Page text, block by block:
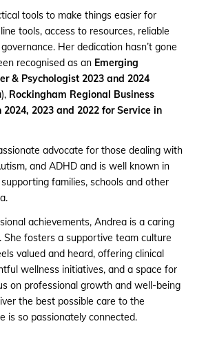
tools to make things easier for
tools, access to resources, reliable
Her dedication hasn’t gone
recognised as an Emerging
& Psychologist 2023 and 2024
Rockingham Regional Business
2023 and 2022 for Service in
advocate for those dealing with
and ADHD and is well known in
families, schools and other
achievements, Andrea is a caring
She fosters a supportive team culture
valued and heard, offering clinical
wellness initiatives, and a space for
on professional growth and well-being
the best possible care to the
is so passionately connected.